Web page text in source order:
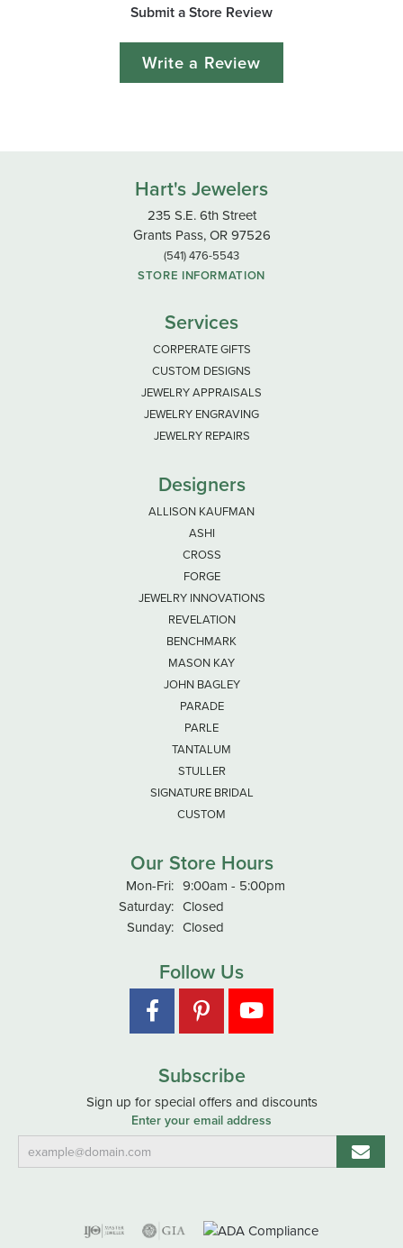
Submit a Store Review
Write a Review
Hart's Jewelers
235 S.E. 6th Street
Grants Pass, OR 97526
(541) 476-5543
STORE INFORMATION
Services
CORPERATE GIFTS
CUSTOM DESIGNS
JEWELRY APPRAISALS
JEWELRY ENGRAVING
JEWELRY REPAIRS
Designers
ALLISON KAUFMAN
ASHI
CROSS
FORGE
JEWELRY INNOVATIONS
REVELATION
BENCHMARK
MASON KAY
JOHN BAGLEY
PARADE
PARLE
TANTALUM
STULLER
SIGNATURE BRIDAL
CUSTOM
Our Store Hours
Mon-Fri:Monday - Friday:
9:00am - 5:00pm
Saturday: Closed
Sunday: Closed
Follow Us
Subscribe
Sign up for special offers and discounts
Enter your email address